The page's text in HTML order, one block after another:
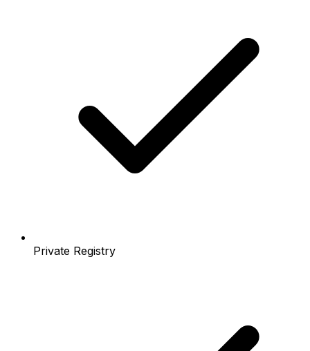
Private Registry